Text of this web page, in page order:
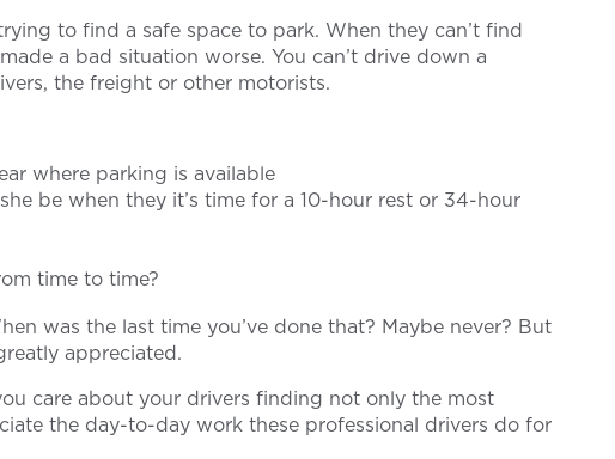
to find a safe space to park. When they can’t find
a bad situation worse. You can’t drive down a
the freight or other motorists.
where parking is available
be when they it’s time for a 10-hour rest or 34-hour
time to time?
was the last time you’ve done that? Maybe never? But
appreciated.
care about your drivers finding not only the most
the day-to-day work these professional drivers do for